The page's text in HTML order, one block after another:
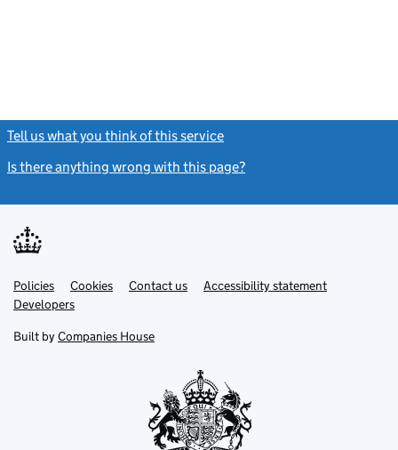
Tell us what you think of this service
Is there anything wrong with this page?
Support links
PoliciesLink
opens
in
tab
Cookies Contact usLinkAccessibility statement
DevelopersLink
in
new
Built by Companies House